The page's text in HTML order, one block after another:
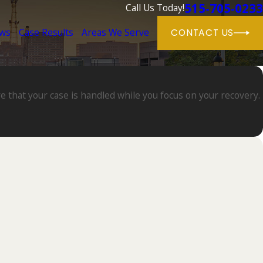
Call Us Today!515-705-0233
Case Results Areas We Serve CONTACT US
your case is handled while you focus on your recovery.